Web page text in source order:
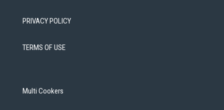
PRIVACY POLICY
TERMS OF USE
Multi Cookers